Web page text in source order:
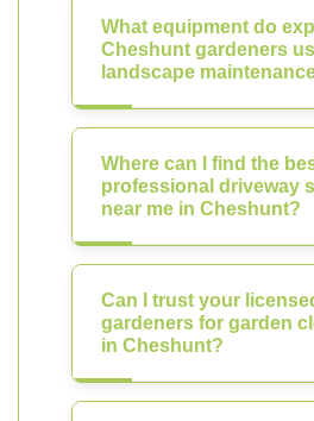
What equipment do
Cheshunt gardeners
landscape
Where can I find the
professional driveway
near me in Cheshunt?
Can I trust your
gardeners for garden
in Cheshunt?